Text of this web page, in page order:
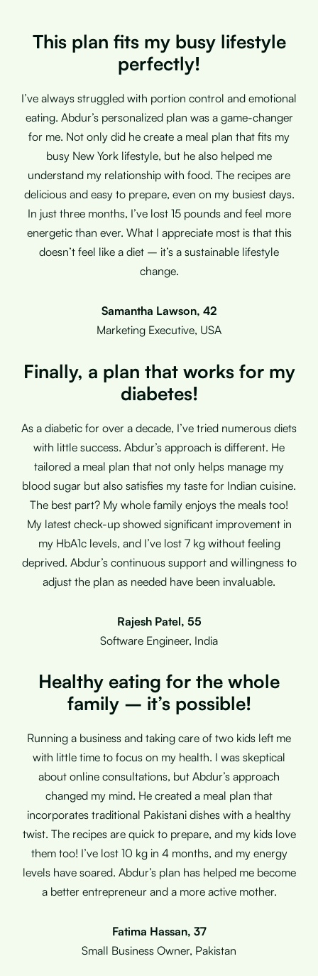
This plan fits my busy lifestyle
perfectly!
I’ve always struggled with portion control and emotional
eating. Abdur’s personalized plan was a game-changer
for me. Not only did he create a meal plan that fits my
busy New York lifestyle, but he also helped me
understand my relationship with food. The recipes are
delicious and easy to prepare, even on my busiest days.
In just three months, I’ve lost 15 pounds and feel more
energetic than ever. What I appreciate most is that this
doesn’t feel like a diet – it’s a sustainable lifestyle
change.
Samantha Lawson, 42
Marketing Executive, USA
Finally, a plan that works for my
diabetes!
As a diabetic for over a decade, I’ve tried numerous diets
with little success. Abdur’s approach is different. He
tailored a meal plan that not only helps manage my
blood sugar but also satisfies my taste for Indian cuisine.
The best part? My whole family enjoys the meals too!
My latest check-up showed significant improvement in
my HbA1c levels, and I’ve lost 7 kg without feeling
deprived. Abdur’s continuous support and willingness to
adjust the plan as needed have been invaluable.
Rajesh Patel, 55
Software Engineer, India
Healthy eating for the whole
family – it’s possible!
Running a business and taking care of two kids left me
with little time to focus on my health. I was skeptical
about online consultations, but Abdur’s approach
changed my mind. He created a meal plan that
incorporates traditional Pakistani dishes with a healthy
twist. The recipes are quick to prepare, and my kids love
them too! I’ve lost 10 kg in 4 months, and my energy
levels have soared. Abdur’s plan has helped me become
a better entrepreneur and a more active mother.
Fatima Hassan, 37
Small Business Owner, Pakistan